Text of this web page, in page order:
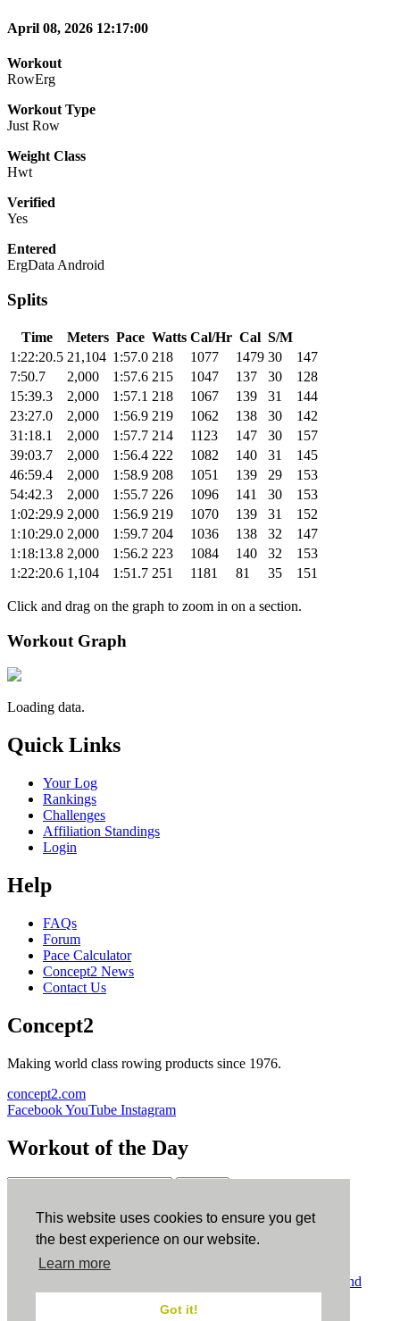
This website uses cookies to ensure you get
the best experience on our website.
Learn more
Got it!
April 08, 2026 12:17:00
Workout
RowErg
Workout Type
Just Row
Weight Class
Hwt
Verified
Yes
Entered
ErgData Android
Splits
Time Meters Pace Watts Cal/Hr Cal S/M
1:22:20.5 21,104 1:57.0 218 1077 1479 30
147
7:50.7
2,000 1:57.6 215 1047 137 30
128
15:39.3
2,000 1:57.1 218 1067 139 31
144
23:27.0
2,000 1:56.9 219 1062 138 30
142
31:18.1
2,000 1:57.7 214 1123 147 30
157
39:03.7
2,000 1:56.4 222 1082 140 31
145
46:59.4
2,000 1:58.9 208 1051 139 29
153
54:42.3
2,000 1:55.7 226 1096 141 30
153
1:02:29.9 2,000 1:56.9 219 1070 139 31
152
1:10:29.0 2,000 1:59.7 204 1036 138 32
147
1:18:13.8 2,000 1:56.2 223 1084 140 32
153
1:22:20.6 1,104 1:51.7 251 1181 81 35 151
Click and drag on the graph to zoom in on a section.
Workout Graph
Loading data.
Quick Links
Your Log
Rankings
Challenges
Affiliation Standings
Login
Help
FAQs
Forum
Pace Calculator
Concept2 News
Contact Us
Concept2
Making world class rowing products since 1976.
concept2.com
FacebookYouTube Instagram
Workout of the Day
ErgData
ErgData for iOS ErgData for Android
Terms and
Conditions.COPPA.Cookie Policy.